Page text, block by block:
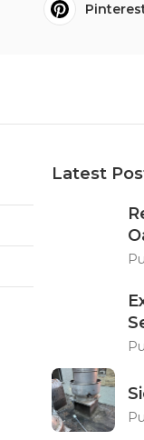
Latest